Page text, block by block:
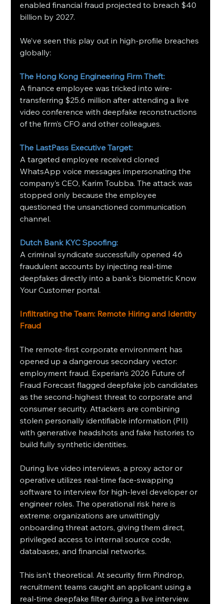
enabled financial fraud projected to breach $40
billion by 2027.
We’ve seen this play out in high-profile breaches
globally:
The Hong Kong Engineering Firm Theft:
A finance employee was tricked into wire-
transferring $25.6 million after attending a live
video conference with deepfake reconstructions
of the firm’s CFO and other colleagues.
The LastPass Executive Target:
A targeted employee received cloned
WhatsApp voice messages impersonating the
company’s CEO, Karim Toubba. The attack was
stopped only because the employee
questioned the unsanctioned communication
channel.
Dutch Bank KYC Spoofing:
A criminal syndicate successfully opened 46
fraudulent accounts by injecting real-time
deepfakes directly into a bank's biometric Know
Your Customer portal.
Infiltrating the Team: Remote Hiring and Identity
Fraud
The remote-first corporate environment has
opened up a dangerous secondary vector:
employment fraud. Experian’s 2026 Future of
Fraud Forecast flagged deepfake job candidates
as the second-highest threat to corporate and
consumer security. Attackers are combining
stolen personally identifiable information (PII)
with generative headshots and fake histories to
build fully synthetic identities.
During live video interviews, a proxy actor or
operative utilizes real-time face-swapping
software to interview for high-level developer or
engineer roles. The operational risk here is
extreme: organizations are unwittingly
onboarding threat actors, giving them direct,
privileged access to internal source code,
databases, and financial networks.
This isn't theoretical. At security firm Pindrop,
recruitment teams caught an applicant using a
real-time deepfake filter during a live interview.